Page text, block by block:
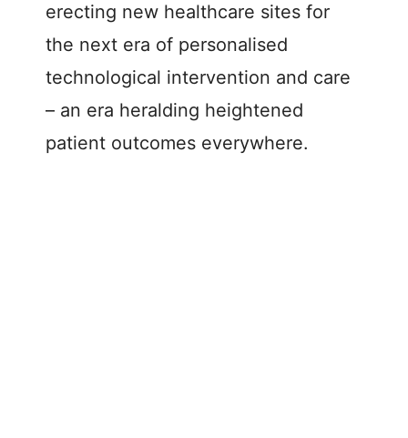
erecting new healthcare sites for
the next era of personalised
technological intervention and care
– an era heralding heightened
patient outcomes everywhere.